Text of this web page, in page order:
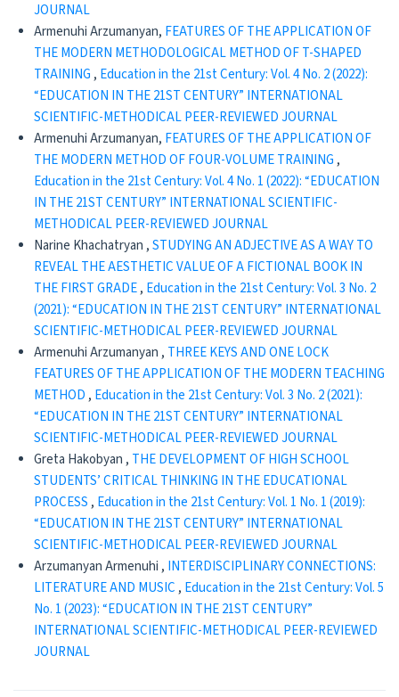
JOURNAL
Armenuhi Arzumanyan, FEATURES OF THE APPLICATION OF
THE MODERN METHODOLOGICAL METHOD OF T-SHAPED
TRAINING, Education in the 21st Century: Vol. 4 No. 2 (2022):
“EDUCATION IN THE 21ST CENTURY” INTERNATIONAL
SCIENTIFIC-METHODICAL PEER-REVIEWED JOURNAL
Armenuhi Arzumanyan, FEATURES OF THE APPLICATION OF
THE MODERN METHOD OF FOUR-VOLUME TRAINING,
Education in the 21st Century: Vol. 4 No. 1 (2022): “EDUCATION
IN THE 21ST CENTURY” INTERNATIONAL SCIENTIFIC-
METHODICAL PEER-REVIEWED JOURNAL
Narine Khachatryan ,STUDYING AN ADJECTIVE AS A WAY TO
REVEAL THE AESTHETIC VALUE OF A FICTIONAL BOOK IN
THE FIRST GRADE, Education in the 21st Century: Vol. 3 No. 2
(2021): “EDUCATION IN THE 21ST CENTURY” INTERNATIONAL
SCIENTIFIC-METHODICAL PEER-REVIEWED JOURNAL
Armenuhi Arzumanyan , THREE KEYS AND ONE LOCK
FEATURES OF THE APPLICATION OF THE MODERN TEACHING
METHOD, Education in the 21st Century: Vol. 3 No. 2 (2021):
“EDUCATION IN THE 21ST CENTURY” INTERNATIONAL
SCIENTIFIC-METHODICAL PEER-REVIEWED JOURNAL
Greta Hakobyan , THE DEVELOPMENT OF HIGH SCHOOL
STUDENTS’ CRITICAL THINKING IN THE EDUCATIONAL
PROCESS, Education in the 21st Century: Vol. 1 No. 1 (2019):
“EDUCATION IN THE 21ST CENTURY” INTERNATIONAL
SCIENTIFIC-METHODICAL PEER-REVIEWED JOURNAL
Arzumanyan Armenuhi , INTERDISCIPLINARY CONNECTIONS:
LITERATURE AND MUSIC, Education in the 21st Century: Vol. 5
No. 1 (2023): “EDUCATION IN THE 21ST CENTURY”
INTERNATIONAL SCIENTIFIC-METHODICAL PEER-REVIEWED
JOURNAL